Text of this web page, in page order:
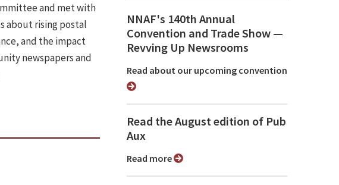
and met with
about rising postal
and the impact
newspapers and
NNAF's 140th Annual
Convention and Trade Show ⁠—
Revving Up Newsrooms
Read about our upcoming convention
Read the August edition of Pub
Aux
Read more